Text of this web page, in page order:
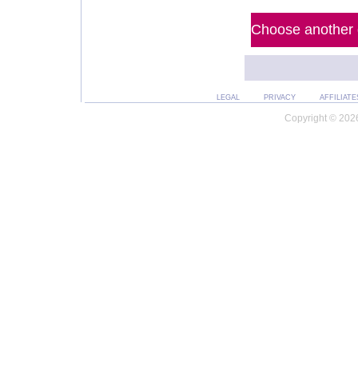
Choose
LEGAL PRIVACY
Copyright ©